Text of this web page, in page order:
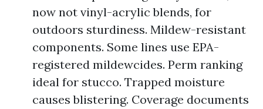
now not vinyl-acrylic blends, for
outdoors sturdiness. Mildew-resistant
components. Some lines use EPA-
registered mildewcides. Perm ranking
ideal for stucco. Trapped moisture
causes blistering. Coverage documents